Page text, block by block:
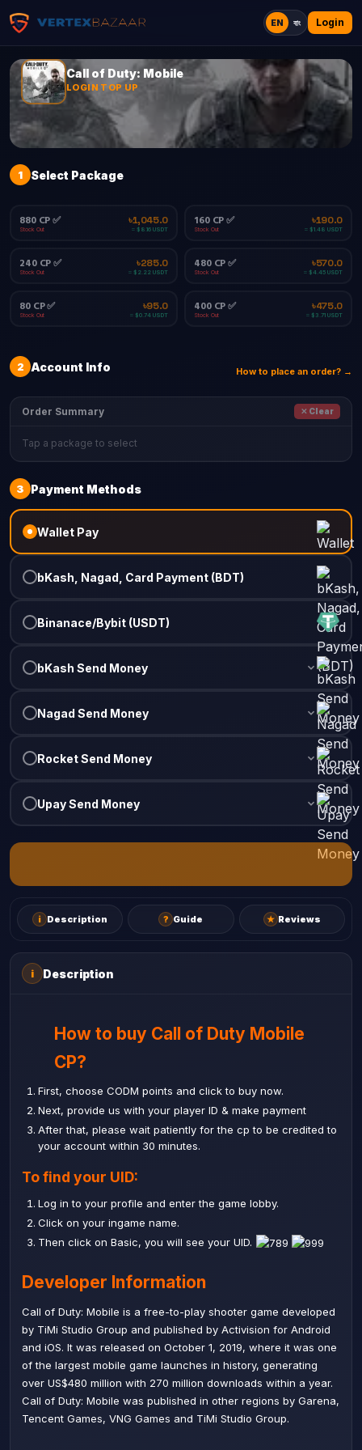
EN বাং Login
Call of Duty: Mobile
LOGIN TOP UP
1 Select Package
880 CP ✅
Stock Out
৳1,045.0
≈ $8.16 USDT
160 CP ✅
Stock Out
৳190.0
≈ $1.48 USDT
240 CP ✅
Stock Out
৳285.0
≈ $2.22 USDT
480 CP ✅
Stock Out
৳570.0
≈ $4.45 USDT
80 CP ✅
Stock Out
৳95.0
≈ $0.74 USDT
400 CP ✅
Stock Out
৳475.0
≈ $3.71 USDT
2 Account Info How to place an order? →
Order Summary ✕ Clear
Tap a package to select
3 Payment Methods
Wallet Pay
bKash, Nagad, Card Payment (BDT)
Binanace/Bybit (USDT)
bKash Send Money
Nagad Send Money
Rocket Send Money
Upay Send Money
i Description ? Guide ★ Reviews
i Description
How to buy Call of Duty Mobile
CP?
First, choose CODM points and click to buy now.
Next, provide us with your player ID & make payment
After that, please wait patiently for the cp to be credited to
your account within 30 minutes.
To find your UID:
Log in to your profile and enter the game lobby.
Click on your ingame name.
Then click on Basic, you will see your UID.
Developer Information
Call of Duty: Mobile is a free-to-play shooter game developed
by TiMi Studio Group and published by Activision for Android
and iOS. It was released on October 1, 2019, where it was one
of the largest mobile game launches in history, generating
over US$480 million with 270 million downloads within a year.
Call of Duty: Mobile was published in other regions by Garena,
Tencent Games, VNG Games and TiMi Studio Group.